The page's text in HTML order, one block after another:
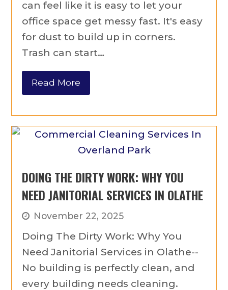
can feel like it is easy to let your
office space get messy fast. It's easy
for dust to build up in corners.
Trash can start…
Read More
DOING THE DIRTY WORK: WHY YOU
NEED JANITORIAL SERVICES IN OLATHE
November 22, 2025
Doing The Dirty Work: Why You
Need Janitorial Services in Olathe--
No building is perfectly clean, and
every building needs cleaning.